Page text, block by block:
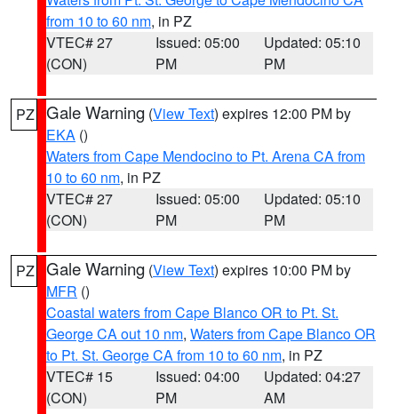
from 10 to 60 nm, in PZ
VTEC# 27
(CON)
Issued: 05:00
PM
Updated: 05:10
PM
PZ Gale Warning (View Text) expires 12:00 PM by
EKA ()
Waters from Cape Mendocino to Pt. Arena CA from
10 to 60 nm, in PZ
VTEC# 27
(CON)
Issued: 05:00
PM
Updated: 05:10
PM
PZ Gale Warning (View Text) expires 10:00 PM by
MFR ()
Coastal waters from Cape Blanco OR to Pt. St.
George CA out 10 nm, Waters from Cape Blanco OR
to Pt. St. George CA from 10 to 60 nm, in PZ
VTEC# 15
(CON)
Issued: 04:00
PM
Updated: 04:27
AM